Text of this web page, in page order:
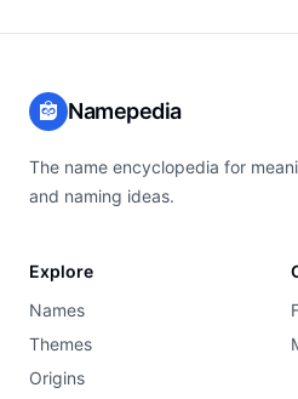
Namepedia
The name encyclopedia for
and naming ideas.
Explore
Names
Themes
Origins